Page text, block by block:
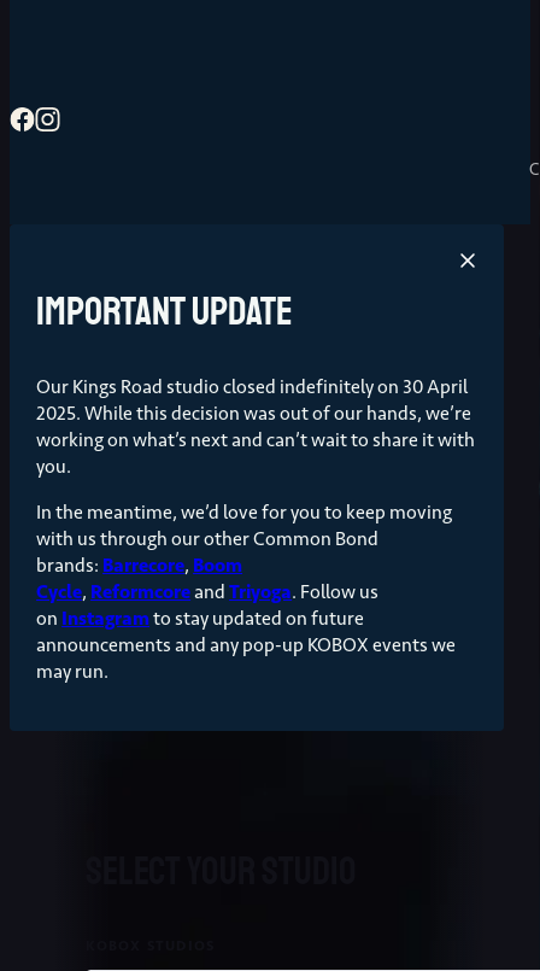
Important update
Our Kings Road studio closed indefinitely on 30 April
2025. While this decision was out of our hands, we’re
working on what’s next and can’t wait to share it with
you.
In the meantime, we’d love for you to keep moving
with us through our other Common Bond
brands: Barrecore, Boom
Cycle, ReformcoreandTriyoga. Follow us
on Instagramto stay updated on future
announcements and any pop-up KOBOX events we
may run.